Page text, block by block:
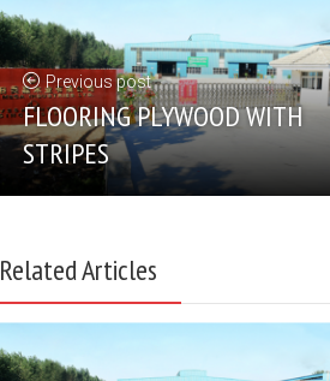
Previous post
FLOORING PLYWOOD WITH
STRIPES
Related Articles